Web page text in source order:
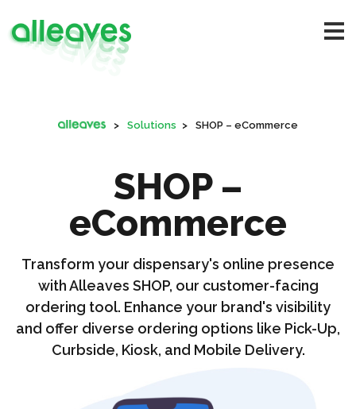
> Solutions > SHOP – eCommerce
SHOP –
eCommerce
Transform your dispensary's online presence
with Alleaves SHOP, our customer-facing
ordering tool. Enhance your brand's visibility
and offer diverse ordering options like Pick-Up,
Curbside, Kiosk, and Mobile Delivery.